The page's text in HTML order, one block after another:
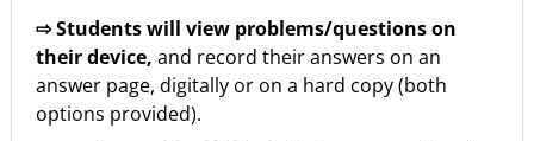
⇨ Students will view problems/questions on
their device, and record their answers on an
answer page, digitally or on a hard copy (both
options provided).